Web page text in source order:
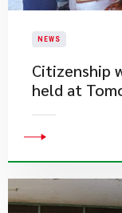
NEWS
Citizenship
held at